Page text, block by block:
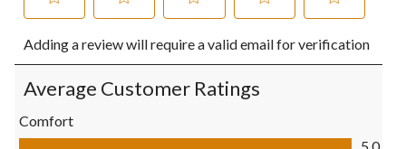
to
rate
the
item
with
1
to
rate
the
item
to
rate
item
to
rate
item
to
rate
Adding a review will require a valid email for verification
Average Customer Ratings
Comfort
Comfort, 5.0 out of 5
5.0